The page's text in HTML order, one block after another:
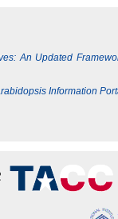
An Updated
Information